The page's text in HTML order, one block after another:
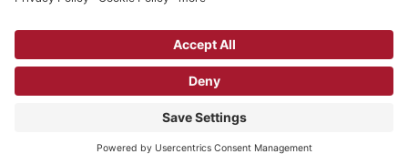
Privacy Settings
Copyright © 2026 Life Fitness